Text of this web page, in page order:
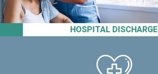
HOSPITAL DISCHARGE